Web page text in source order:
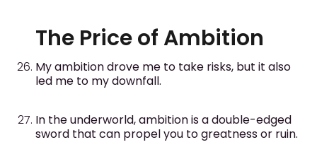
The Price of Ambition
My ambition drove me to take risks, but it also
led me to my downfall.
In the underworld, ambition is a double-edged
sword that can propel you to greatness or ruin.